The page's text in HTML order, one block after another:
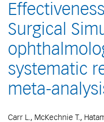
Surgical
systematic
meta-
Carr L., McKechnie T.,